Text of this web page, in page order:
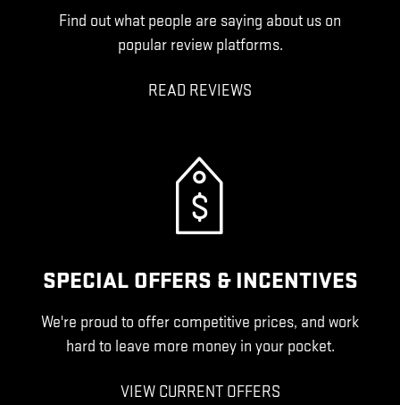
Find out what people are saying about us on
popular review platforms.
READ REVIEWS
SPECIAL OFFERS & INCENTIVES
We're proud to offer competitive prices, and work
hard to leave more money in your pocket.
VIEW CURRENT OFFERS